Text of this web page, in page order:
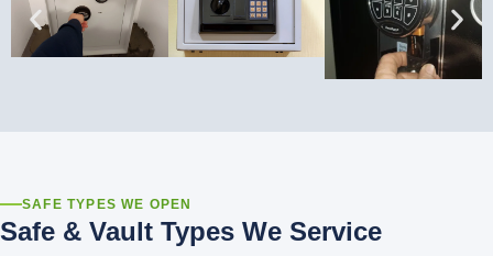
SAFE TYPES WE OPEN
Safe & Vault Types We Service